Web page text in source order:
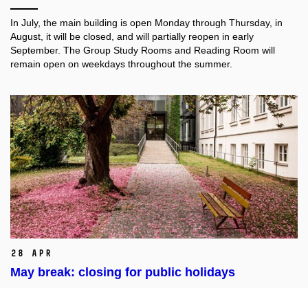
In July, the main building is open Monday through Thursday, in
August, it will be closed, and will partially reopen in early
September. The Group Study Rooms and Reading Room will
remain open on weekdays throughout the summer.
28 Apr
May break: closing for public holidays